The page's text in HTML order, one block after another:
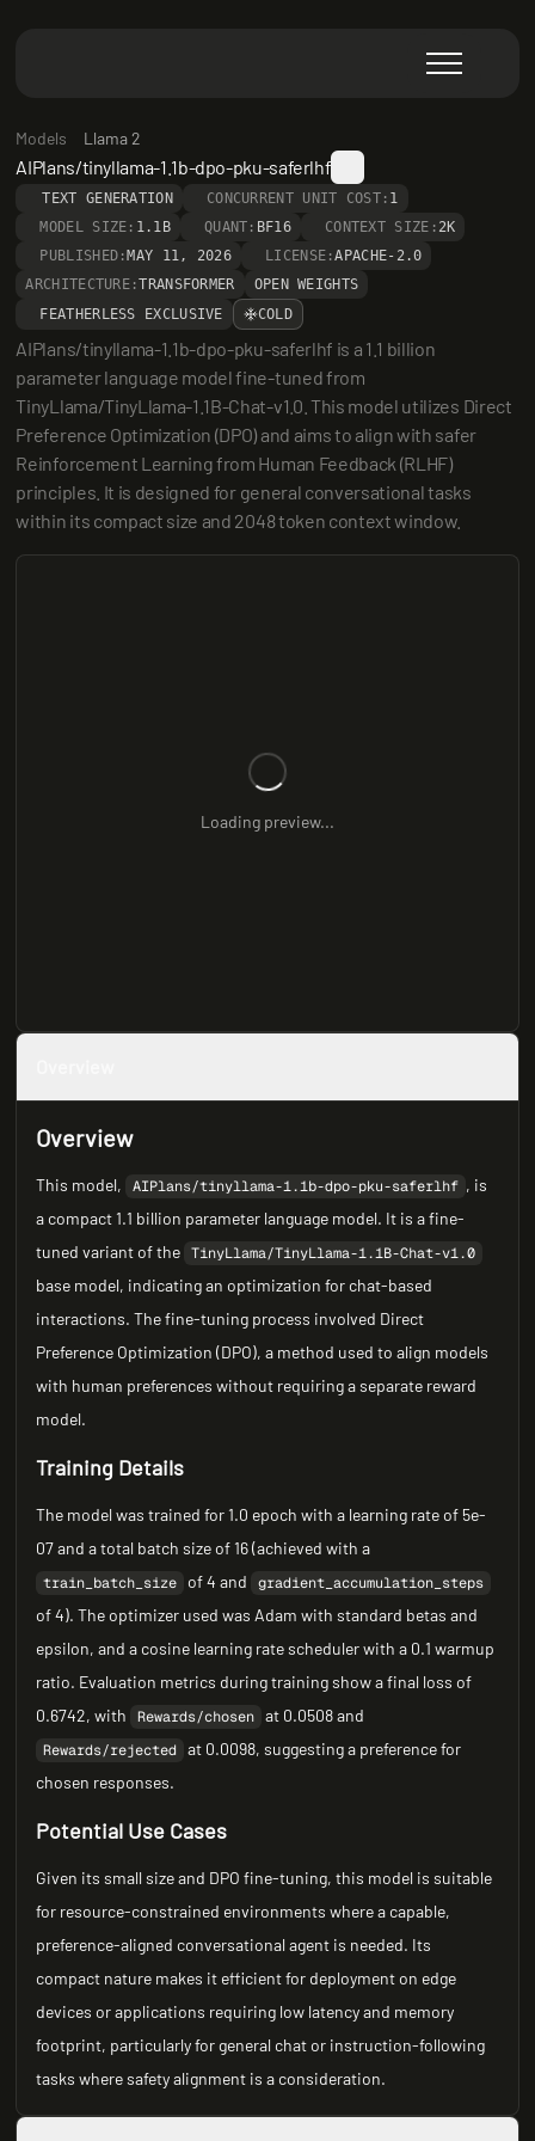
Models Llama 2
AIPlans/tinyllama-1.1b-dpo-pku-saferlhf
TEXT GENERATION CONCURRENT UNIT COST: 1
MODEL SIZE: 1.1B QUANT: BF16 CONTEXT SIZE: 2K
PUBLISHED: MAY 11, 2026 LICENSE:APACHE-2.0
ARCHITECTURE:TRANSFORMER
OPEN WEIGHTS
FEATHERLESS EXCLUSIVE
COLD
AIPlans/tinyllama-1.1b-dpo-pku-saferlhf is a 1.1 billion
parameter language model fine-tuned from
TinyLlama/TinyLlama-1.1B-Chat-v1.0. This model utilizes Direct
Preference Optimization (DPO) and aims to align with safer
Reinforcement Learning from Human Feedback (RLHF)
principles. It is designed for general conversational tasks
within its compact size and 2048 token context window.
Loading preview...
Overview
This model, AIPlans/tinyllama-1.1b-dpo-pku-saferlhf , is
a compact 1.1 billion parameter language model. It is a fine-
tuned variant of the TinyLlama/TinyLlama-1.1B-Chat-v1.0
base model, indicating an optimization for chat-based
interactions. The fine-tuning process involved Direct
Preference Optimization (DPO), a method used to align models
with human preferences without requiring a separate reward
model.
Training Details
The model was trained for 1.0 epoch with a learning rate of 5e-
07 and a total batch size of 16 (achieved with a
train_batch_size of 4 and gradient_accumulation_steps
of 4). The optimizer used was Adam with standard betas and
epsilon, and a cosine learning rate scheduler with a 0.1 warmup
ratio. Evaluation metrics during training show a final loss of
0.6742, with
Rewards/chosen at 0.0508 and
Rewards/rejected at 0.0098, suggesting a preference for
chosen responses.
Potential Use Cases
Given its small size and DPO fine-tuning, this model is suitable
for resource-constrained environments where a capable,
preference-aligned conversational agent is needed. Its
compact nature makes it efficient for deployment on edge
devices or applications requiring low latency and memory
footprint, particularly for general chat or instruction-following
tasks where safety alignment is a consideration.